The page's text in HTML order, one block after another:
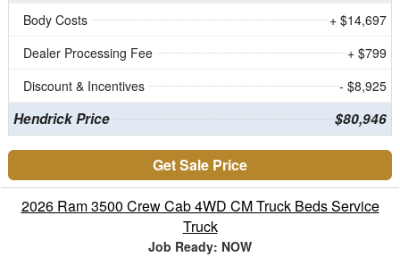
Body Costs
+ $14,697
Dealer Processing Fee
+ $799
Discount & Incentives
- $8,925
Hendrick Price $80,946
Get Sale Price
2026 Ram 3500 Crew Cab 4WD CM Truck Beds Service
Truck
Job Ready: NOW